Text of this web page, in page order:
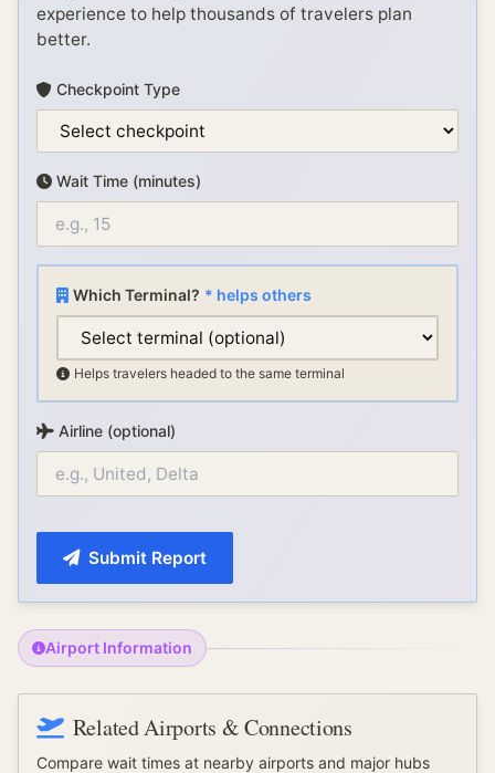
experience to help thousands of travelers plan
better.
Checkpoint Type
Wait Time (minutes)
Which Terminal? * helps others
Helps travelers headed to the same terminal
Airline (optional)
Submit Report
Airport Information
Related Airports & Connections
Compare wait times at nearby airports and major hubs